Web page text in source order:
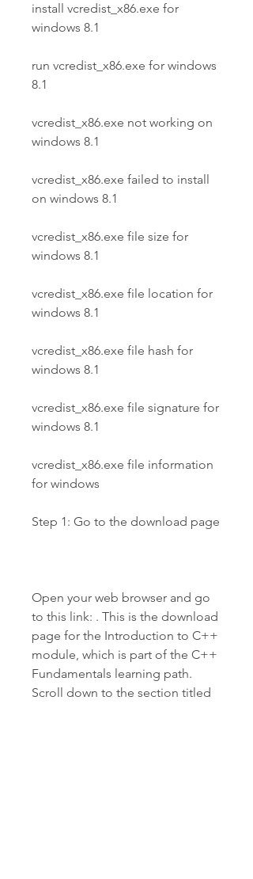
install vcredist_x86.exe for
windows 8.1
run vcredist_x86.exe for windows
8.1
vcredist_x86.exe not working on
windows 8.1
vcredist_x86.exe failed to install
on windows 8.1
vcredist_x86.exe file size for
windows 8.1
vcredist_x86.exe file location for
windows 8.1
vcredist_x86.exe file hash for
windows 8.1
vcredist_x86.exe file signature for
windows 8.1
vcredist_x86.exe file information
for windows
Step 1: Go to the download page
Open your web browser and go
to this link: . This is the download
page for the Introduction to C++
module, which is part of the C++
Fundamentals learning path.
Scroll down to the section titled